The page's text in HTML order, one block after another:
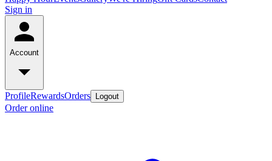
Sign in
Account
ProfileRewardsOrders Logout
Order online